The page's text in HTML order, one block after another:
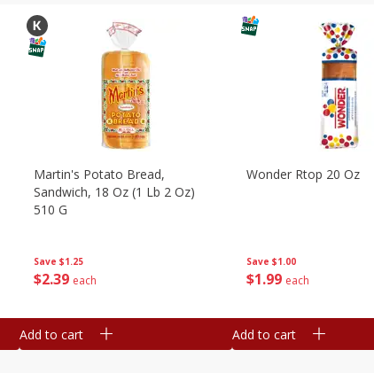
Save $1.25
$239 each
Martin's Potato Bread,
Sandwich, 18 Oz (1 Lb 2 Oz)
510 G
Add to cart
Save $1.00
$1 99 each
Wonder Rtop 20 Oz
Add to cart